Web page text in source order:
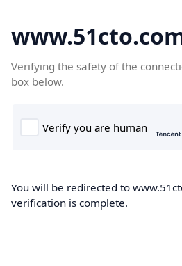
Verifying the safety of the
box below.
You will be redirected to
verification is complete.